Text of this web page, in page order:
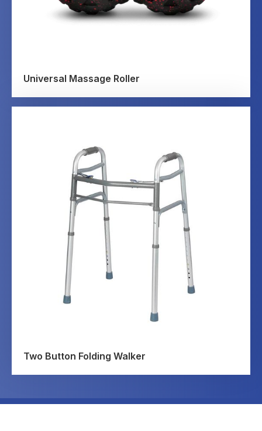
Universal Massage Roller
Two Button Folding Walker